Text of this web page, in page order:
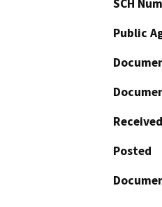
SCH
Public
Received
Posted